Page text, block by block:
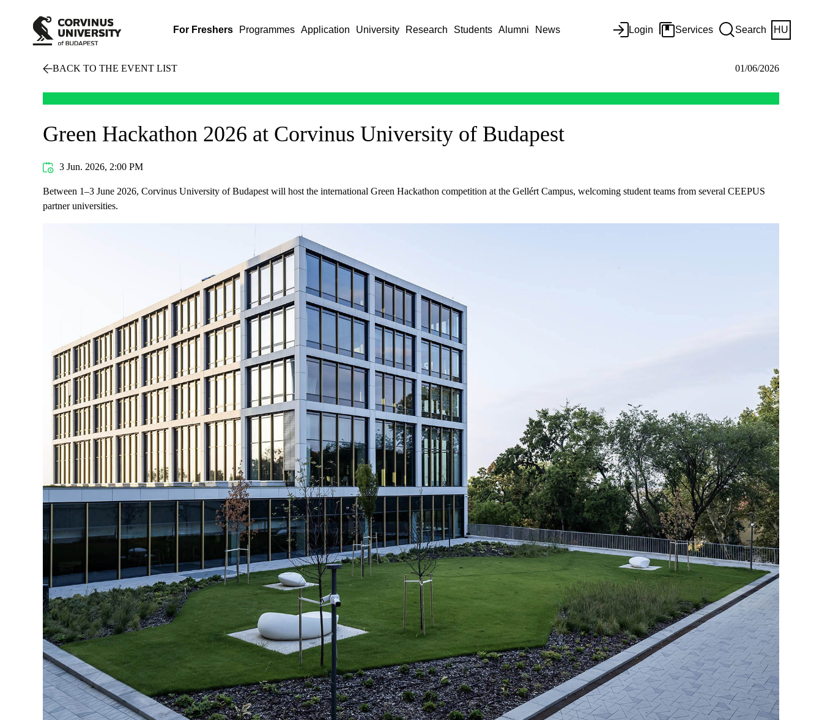
For Freshers Programmes Application University Research Students Alumni News Login Services Search HU
BACK TO THE EVENT LIST 01/06/2026
Green Hackathon 2026 at Corvinus University of Budapest
3 Jun. 2026, 2:00 PM
Between 1–3 June 2026, Corvinus University of Budapest will host the international Green Hackathon competition at the Gellért Campus, welcoming student teams from several CEEPUS
partner universities.